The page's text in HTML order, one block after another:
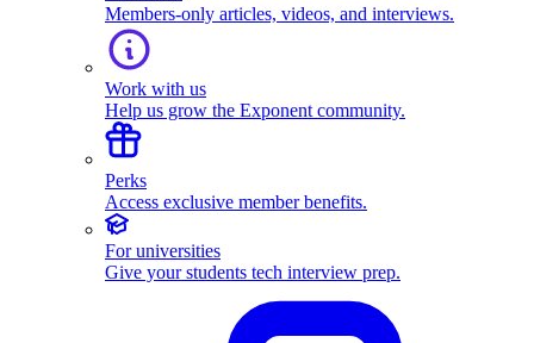
Members-only articles, videos, and interviews.
Work with us
Help us grow the Exponent community.
Perks
Access exclusive member benefits.
For universities
Give your students tech interview prep.